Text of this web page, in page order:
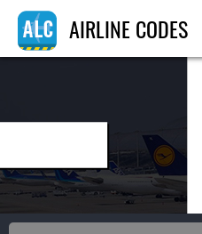
AIRLINE CODES